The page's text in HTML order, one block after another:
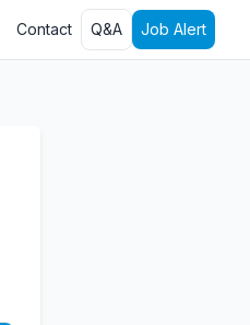
Contact Q&A Job Alert